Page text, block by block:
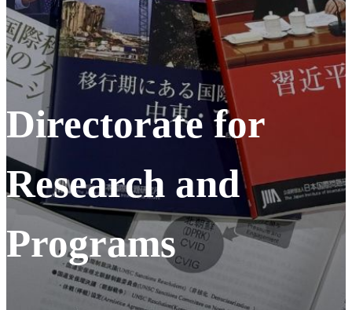
Directorate for
Research and
Programs